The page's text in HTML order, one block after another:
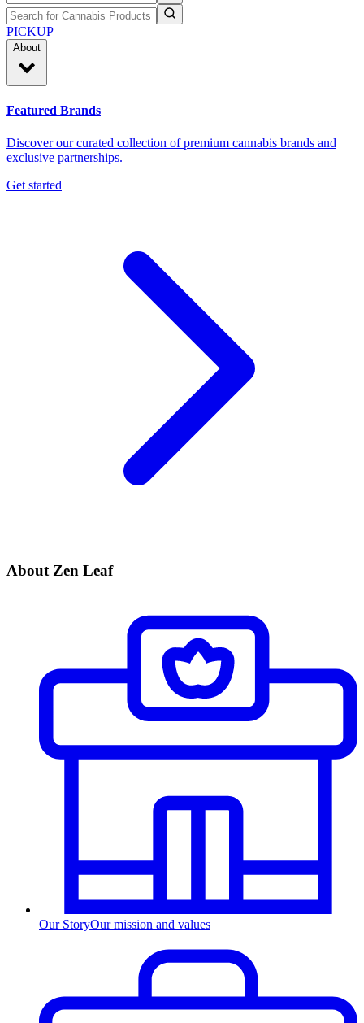
PICKUP
About
Featured Brands
Discover our curated collection of premium cannabis brands and
exclusive partnerships.
Get started
About Zen Leaf
Our StoryOur mission and values